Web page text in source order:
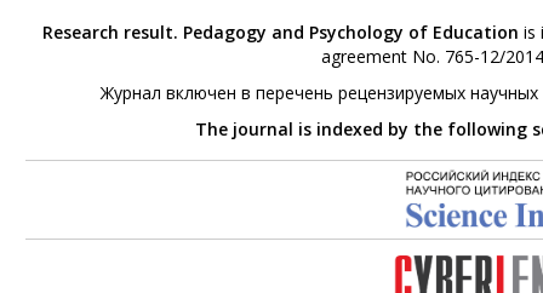
Research result. Pedagogy and Psychology of Education is
agreement No. 765-12/
Журнал включен в перечень рецензируемых
The journal is indexed by the following